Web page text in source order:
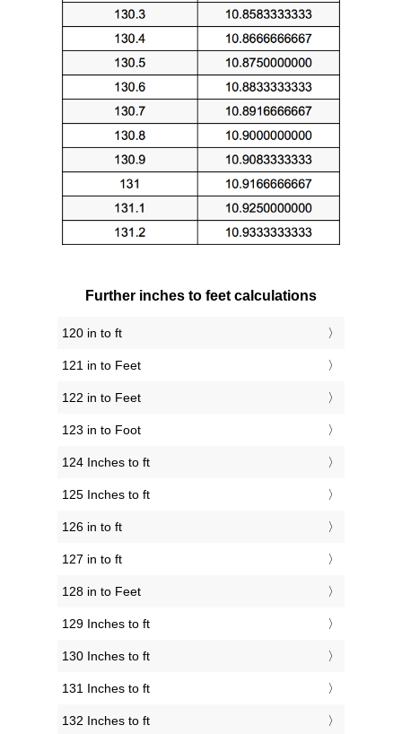
Further inches to feet calculations
120 in to ft
121 in to Feet
122 in to Feet
123 in to Foot
124 Inches to ft
125 Inches to ft
126 in to ft
127 in to ft
128 in to Feet
129 Inches to ft
130 Inches to ft
131 Inches to ft
132 Inches to ft